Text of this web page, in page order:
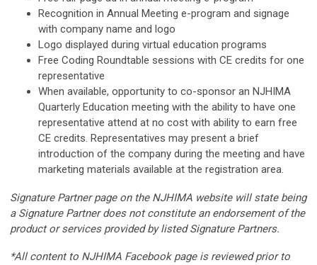
Recognition in Annual Meeting e-program and signage
with company name and logo
Logo displayed during virtual education programs
Free Coding Roundtable sessions with CE credits for one
representative
When available, opportunity to co-sponsor an NJHIMA
Quarterly Education meeting with the ability to have one
representative attend at no cost with ability to earn free
CE credits. Representatives may present a brief
introduction of the company during the meeting and have
marketing materials available at the registration area.
Signature Partner page on the NJHIMA website will state being
a Signature Partner does not constitute an endorsement of the
product or services provided by listed Signature Partners.
*All content to NJHIMA Facebook page is reviewed prior to